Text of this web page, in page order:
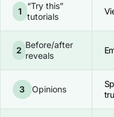
1
“Try this”
tutorials
2
Before/after
reveals
3 Opinions